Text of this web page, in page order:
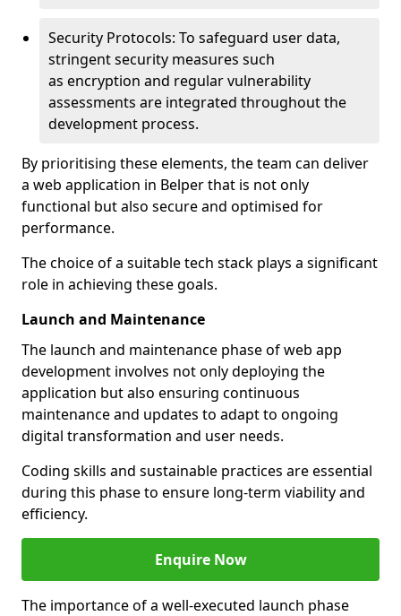
Security Protocols: To safeguard user data,
stringent security measures such
as encryption and regular vulnerability
assessments are integrated throughout the
development process.
By prioritising these elements, the team can deliver
a web application in Belper that is not only
functional but also secure and optimised for
performance.
The choice of a suitable tech stack plays a significant
role in achieving these goals.
Launch and Maintenance
The launch and maintenance phase of web app
development involves not only deploying the
application but also ensuring continuous
maintenance and updates to adapt to ongoing
digital transformation and user needs.
Coding skills and sustainable practices are essential
during this phase to ensure long-term viability and
efficiency.
Enquire Now
The importance of a well-executed launch phase